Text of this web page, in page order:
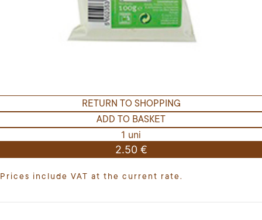
RETURN TO SHOPPING
ADD TO BASKET
1 uni
2.50 €
Prices include VAT at the current rate.